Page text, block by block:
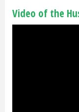
Video of the